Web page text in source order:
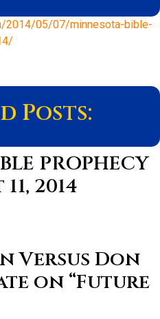
2014/05/07/minnesota-bible-
Posts:
PROPHECY
2014
Versus Don
on “Future